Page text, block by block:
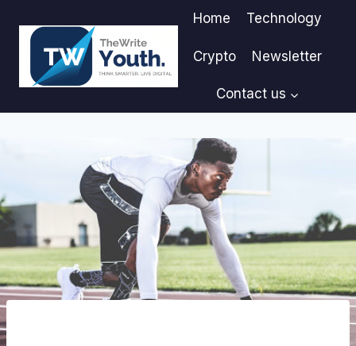
content
Home Technology
Crypto Newsletter
Contact us